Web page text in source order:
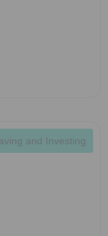
and Investing